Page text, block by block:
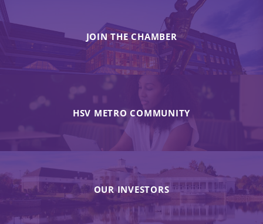
JOIN THE CHAMBER
HSV METRO COMMUNITY
OUR INVESTORS